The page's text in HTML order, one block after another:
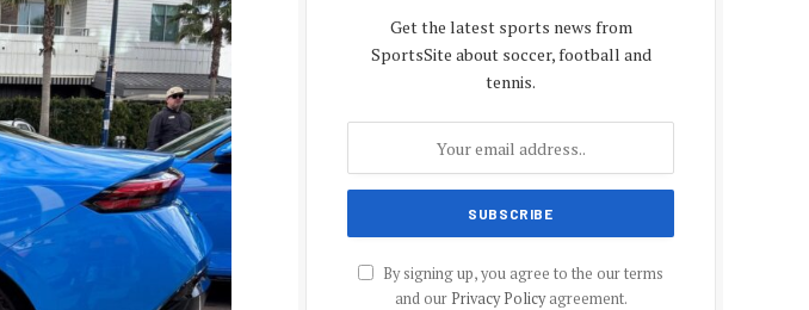
Get the latest sports news from
SportsSite about soccer, football and
tennis.
By signing up, you agree to the our terms
and our Privacy Policyagreement.